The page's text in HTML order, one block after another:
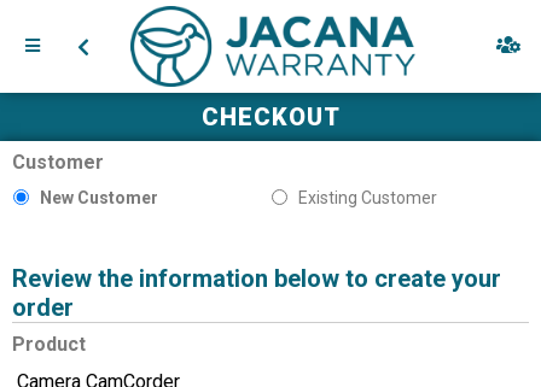
CHECKOUT
Customer
New Customer Existing Customer
Review the information below to create your
order
Product